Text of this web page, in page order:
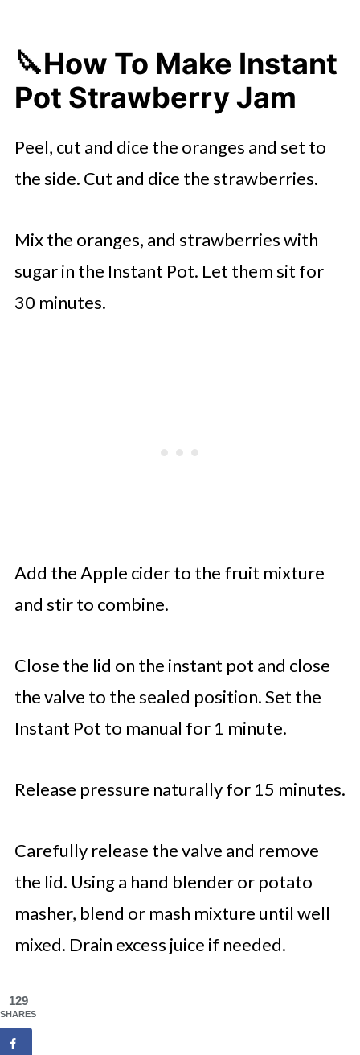
🔪How To Make Instant
Pot Strawberry Jam
Peel, cut and dice the oranges and set to
the side. Cut and dice the strawberries.
Mix the oranges, and strawberries with
sugar in the Instant Pot. Let them sit for
30 minutes.
Add the Apple cider to the fruit mixture
and stir to combine.
Close the lid on the instant pot and close
the valve to the sealed position. Set the
Instant Pot to manual for 1 minute.
Release pressure naturally for 15 minutes.
Carefully release the valve and remove
the lid. Using a hand blender or potato
masher, blend or mash mixture until well
mixed. Drain excess juice if needed.
129
SHARES